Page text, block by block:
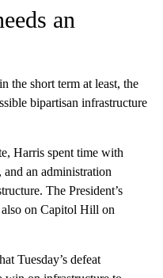
an
the short term at least, the
bipartisan infrastructure
Harris spent time with
an administration
The President’s
on Capitol Hill on
Tuesday’s defeat